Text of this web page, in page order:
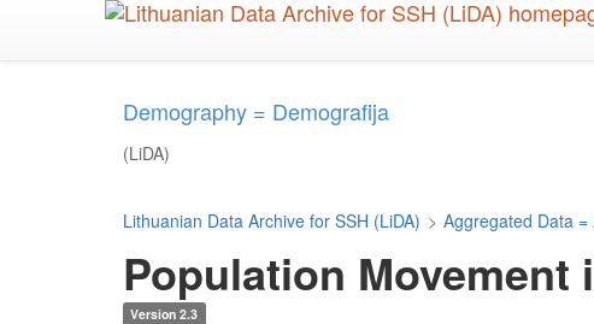
Demography = Demografija
(LiDA)
Lithuanian Data Archive for SSH (LiDA) > Aggregated Data
Population Movement
Version 2.3